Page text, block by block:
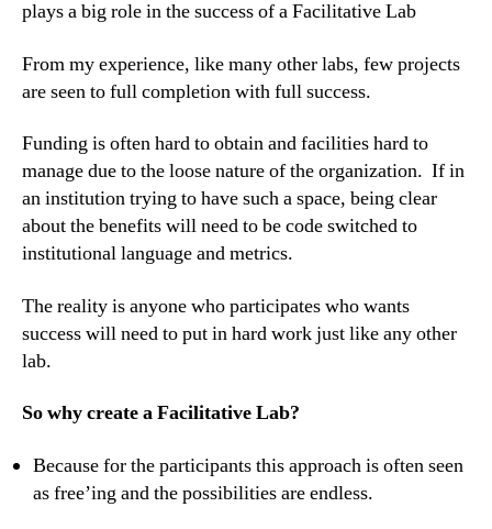
plays a big role in the success of a Facilitative Lab
From my experience, like many other labs, few projects
are seen to full completion with full success.
Funding is often hard to obtain and facilities hard to
manage due to the loose nature of the organization. If in
an institution trying to have such a space, being clear
about the benefits will need to be code switched to
institutional language and metrics.
The reality is anyone who participates who wants
success will need to put in hard work just like any other
lab.
So why create a Facilitative Lab?
Because for the participants this approach is often seen
as free’ing and the possibilities are endless.